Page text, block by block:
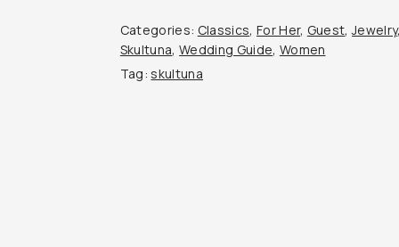
Categories: Classics, For Her, Guest,Jewelry
Skultuna,Wedding Guide, Women
Tag:skultuna